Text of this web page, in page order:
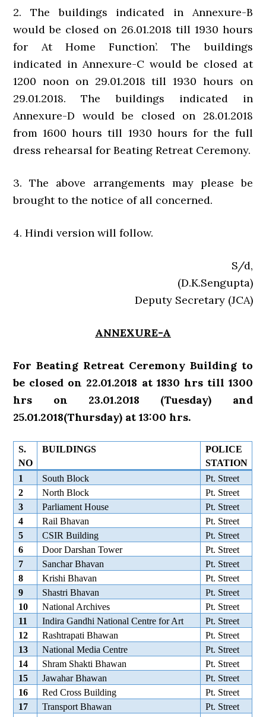
2. The buildings indicated in Annexure-B
would be closed on 26.01.2018 till 1930 hours
for At Home Function’. The buildings
indicated in Annexure-C would be closed at
1200 noon on 29.01.2018 till 1930 hours on
29.01.2018. The buildings indicated in
Annexure-D would be closed on 28.01.2018
from 1600 hours till 1930 hours for the full
dress rehearsal for Beating Retreat Ceremony.
3. The above arrangements may please be
brought to the notice of all concerned.
4. Hindi version will follow.
S/d,
(D.K.Sengupta)
Deputy Secretary (JCA)
ANNEXURE-A
For Beating Retreat Ceremony Building to
be closed on 22.01.2018 at 1830 hrs till 1300
hrs on 23.01.2018 (Tuesday) and
25.01.2018(Thursday) at 13:00 hrs.
S.
NO
BUILDINGS
POLICE
STATION
1
South Block
Pt. Street
2
North Block
Pt. Street
3
Parliament House
Pt. Street
4
Rail Bhavan
Pt. Street
5
CSIR Building
Pt. Street
6
Door Darshan Tower
Pt. Street
7
Sanchar Bhavan
Pt. Street
8
Krishi Bhavan
Pt. Street
9
Shastri Bhavan
Pt. Street
10
National Archives
Pt. Street
11
Indira Gandhi National Centre for Art
Pt. Street
12
Rashtrapati Bhawan
Pt. Street
13
National Media Centre
Pt. Street
14
Shram Shakti Bhawan
Pt. Street
15
Jawahar Bhawan
Pt. Street
16
Red Cross Building
Pt. Street
17
Transport Bhawan
Pt. Street